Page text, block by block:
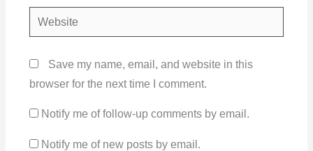
Website
Save my name, email, and website in this
browser for the next time I comment.
Notify me of follow-up comments by email.
Notify me of new posts by email.